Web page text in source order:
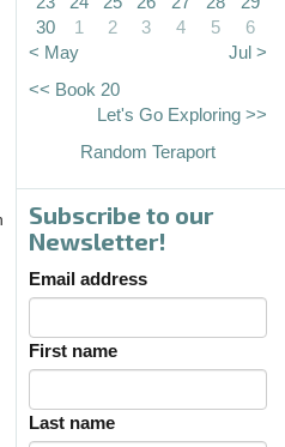
30
1 2 3 4 5
6
< May
Jul >
<< Book 20
Let's Go Exploring >>
Random Teraport
Subscribe to our
Newsletter!
Email address
First name
Last name